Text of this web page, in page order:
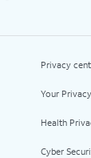
Privacy
Your
Health
Cyber